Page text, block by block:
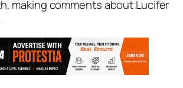
making comments about Lucifer